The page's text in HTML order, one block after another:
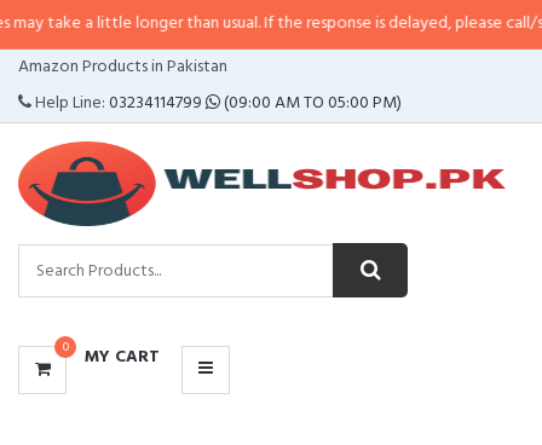
little longer than usual. If the response is delayed, please call/sms us at•
Amazon Products in Pakistan
Help Line:03234114799 (09:00 AM TO 05:00 PM)
0 MY CART
CATEGORIES
MENU